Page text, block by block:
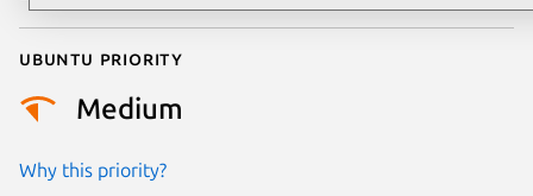
Ubuntu priority
Medium
Why this priority?